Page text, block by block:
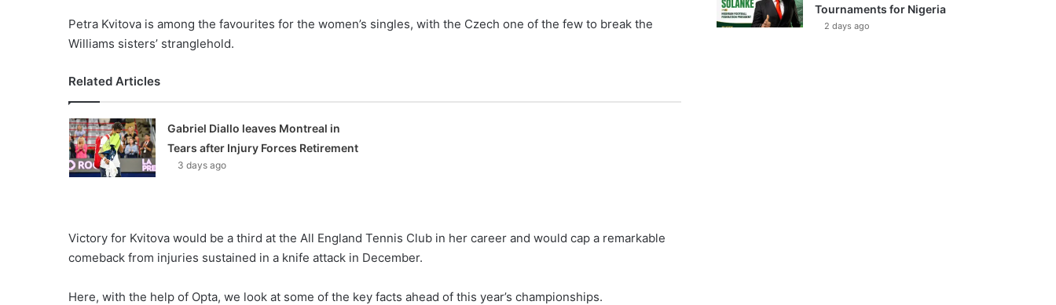
Petra Kvitova is among the favourites for the women’s singles, with the Czech one of the few to break the
Williams sisters’ stranglehold.
Related Articles
Gabriel Diallo leaves Montreal in
Tears after Injury Forces Retirement
3 days ago
Victory for Kvitova would be a third at the All England Tennis Club in her career and would cap a remarkable
comeback from injuries sustained in a knife attack in December.
Here, with the help of Opta, we look at some of the key facts ahead of this year’s championships.
Tournaments for Nigeria
2 days ago